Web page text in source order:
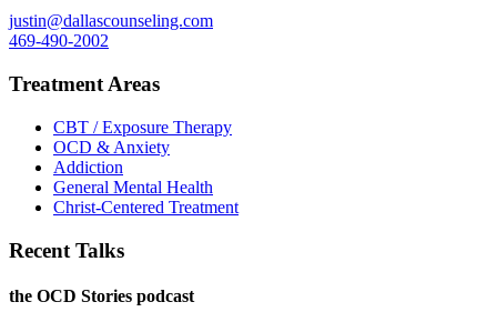
justin@dallascounseling.com
469-490-2002
Treatment Areas
CBT / Exposure Therapy
OCD & Anxiety
Addiction
General Mental Health
Christ-Centered Treatment
Recent Talks
the OCD Stories podcast